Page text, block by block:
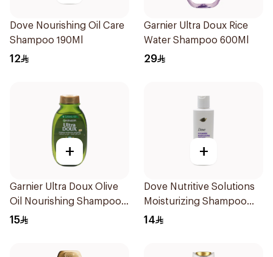
Dove Nourishing Oil Care
Shampoo 190Ml
12
Garnier Ultra Doux Rice
Water Shampoo 600Ml
29
+
Garnier Ultra Doux Olive
Oil Nourishing Shampoo
for Hair 200Ml
15
+
Dove Nutritive Solutions
Moisturizing Shampoo
190Ml
14